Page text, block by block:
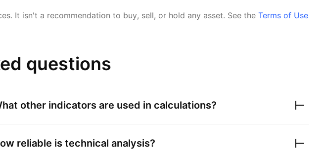
It isn't a recommendation to buy, sell, or hold any asset. See the Terms of Use
questions
other indicators are used in calculations?
reliable is technical analysis?